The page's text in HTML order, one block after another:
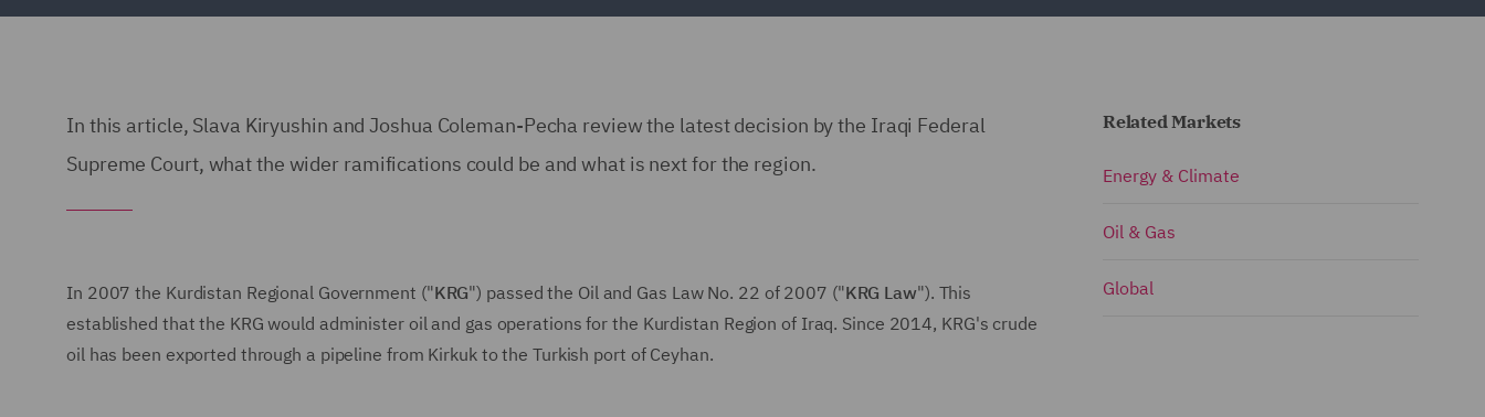
In this article, Slava Kiryushin and Joshua Coleman-Pecha review the latest decision by the Iraqi Federal
Supreme Court, what the wider ramifications could be and what is next for the region.
In 2007 the Kurdistan Regional Government ("KRG") passed the Oil and Gas Law No. 22 of 2007 ("KRG Law"). This
established that the KRG would administer oil and gas operations for the Kurdistan Region of Iraq. Since 2014, KRG's crude
oil has been exported through a pipeline from Kirkuk to the Turkish port of Ceyhan.
Related Markets
Energy & Climate
Oil & Gas
Global